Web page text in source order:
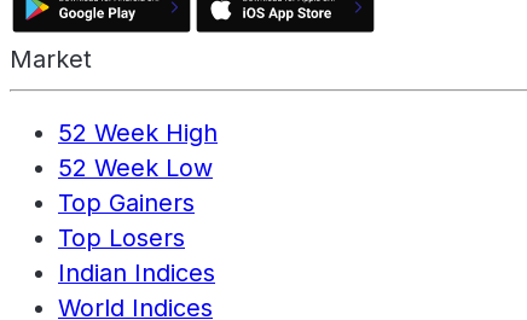
Market
52 Week High
52 Week Low
Top Gainers
Top Losers
Indian Indices
World Indices